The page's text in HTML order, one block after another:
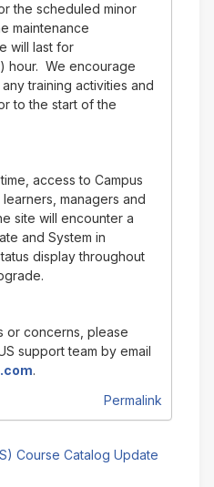
the scheduled minor
maintenance
will last for
hour. We encourage
training activities and
to the start of the
access to Campus
managers and
site will encounter a
and System in
display throughout
or concerns, please
support team by email
.
Permalink
Course Catalog Update